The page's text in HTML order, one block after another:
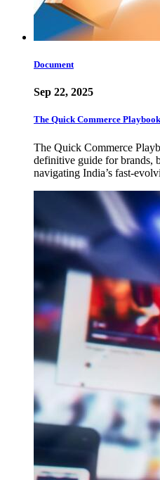
Document
Sep 22, 2025
The Quick Commerce Playbook
The Quick Commerce
definitive guide for brands,
navigating India’s fast-